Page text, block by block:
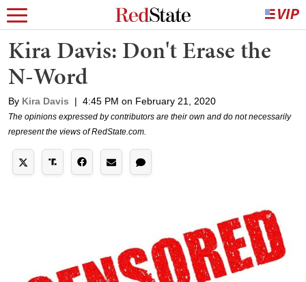
Kira Davis: Don't Erase the
N-Word
By Kira Davis | 4:45 PM on February 21, 2020
The opinions expressed by contributors are their own and do not necessarily
represent the views of RedState.com.